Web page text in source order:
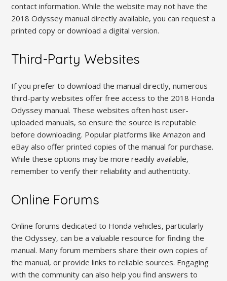
contact information. While the website may not have the
2018 Odyssey manual directly available‚ you can request a
printed copy or download a digital version.
Third-Party Websites
If you prefer to download the manual directly‚ numerous
third-party websites offer free access to the 2018 Honda
Odyssey manual. These websites often host user-
uploaded manuals‚ so ensure the source is reputable
before downloading. Popular platforms like Amazon and
eBay also offer printed copies of the manual for purchase.
While these options may be more readily available‚
remember to verify their reliability and authenticity.
Online Forums
Online forums dedicated to Honda vehicles‚ particularly
the Odyssey‚ can be a valuable resource for finding the
manual. Many forum members share their own copies of
the manual‚ or provide links to reliable sources. Engaging
with the community can also help you find answers to